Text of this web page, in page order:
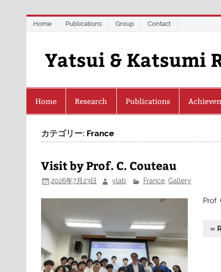
Home Publications Group Contact
Yatsui & Katsumi
Home Research Publications
カテゴリー: France
Visit by Prof. C. Couteau
2026年7月23日 ylab France, Gallery
Prof.
»